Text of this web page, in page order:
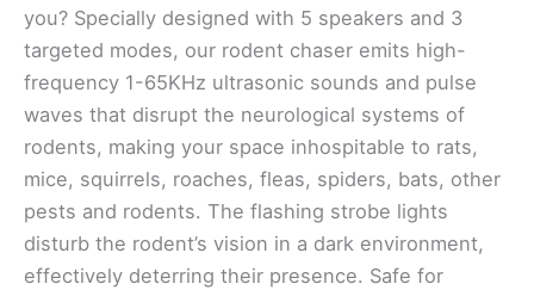
you? Specially designed with 5 speakers and 3
targeted modes, our rodent chaser emits high-
frequency 1-65KHz ultrasonic sounds and pulse
waves that disrupt the neurological systems of
rodents, making your space inhospitable to rats,
mice, squirrels, roaches, fleas, spiders, bats, other
pests and rodents. The flashing strobe lights
disturb the rodent’s vision in a dark environment,
effectively deterring their presence. Safe for